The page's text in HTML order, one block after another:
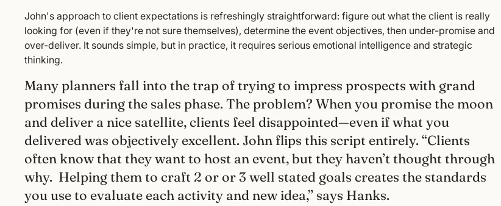
John's approach to client expectations is refreshingly straightforward: figure out what the client is really
looking for (even if they're not sure themselves), determine the event objectives, then under-promise and
over-deliver. It sounds simple, but in practice, it requires serious emotional intelligence and strategic
thinking.
Many planners fall into the trap of trying to impress prospects with grand
promises during the sales phase. The problem? When you promise the moon
and deliver a nice satellite, clients feel disappointed—even if what you
delivered was objectively excellent. John flips this script entirely. “Clients
often know that they want to host an event, but they haven’t thought through
why. Helping them to craft 2 or or 3 well stated goals creates the standards
you use to evaluate each activity and new idea,” says Hanks.